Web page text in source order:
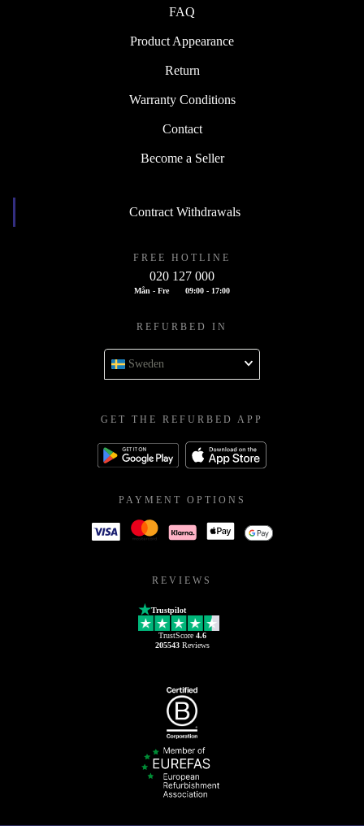
FAQ
Product Appearance
Return
Warranty Conditions
Contact
Become a Seller
Contract Withdrawals
FREE HOTLINE
020 127 000
Mån - Fre 09:00 - 17:00
REFURBED IN
Sweden
GET THE REFURBED APP
PAYMENT OPTIONS
REVIEWS
Trustpilot
TrustScore 4.6
205543Reviews